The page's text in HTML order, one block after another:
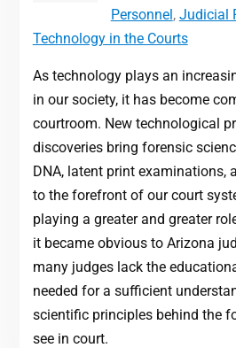
Personnel, Judicial
Technology in the Courts
As technology plays an
in our society, it has become
courtroom. New technological
discoveries bring forensic
DNA, latent print examinations,
to the forefront of our court
playing a greater and greater
it became obvious to Arizona
many judges lack the
needed for a sufficient
scientific principles behind the
see in court.